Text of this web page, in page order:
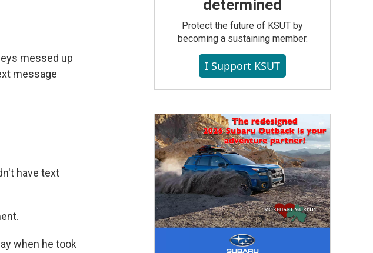
messed up
message
have text
when he took
determined
Protect the future of KSUT by
becoming a sustaining member.
I Support KSUT